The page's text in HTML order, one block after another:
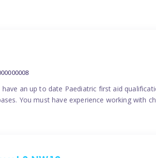
an up to date Paediatric first aid
You must have experience working with